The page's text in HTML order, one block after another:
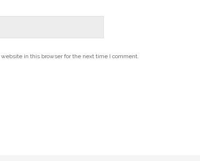
website in this browser for the next time I comment.